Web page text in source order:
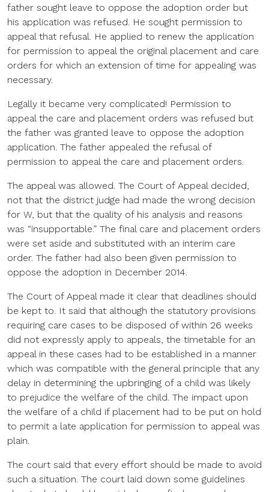
father sought leave to oppose the adoption order but
his application was refused. He sought permission to
appeal that refusal. He applied to renew the application
for permission to appeal the original placement and care
orders for which an extension of time for appealing was
necessary.
Legally it became very complicated! Permission to
appeal the care and placement orders was refused but
the father was granted leave to oppose the adoption
application. The father appealed the refusal of
permission to appeal the care and placement orders.
The appeal was allowed. The Court of Appeal decided,
not that the district judge had made the wrong decision
for W, but that the quality of his analysis and reasons
was “insupportable.” The final care and placement orders
were set aside and substituted with an interim care
order. The father had also been given permission to
oppose the adoption in December 2014.
The Court of Appeal made it clear that deadlines should
be kept to. It said that although the statutory provisions
requiring care cases to be disposed of within 26 weeks
did not expressly apply to appeals, the timetable for an
appeal in these cases had to be established in a manner
which was compatible with the general principle that any
delay in determining the upbringing of a child was likely
to prejudice the welfare of the child. The impact upon
the welfare of a child if placement had to be put on hold
to permit a late application for permission to appeal was
plain.
The court said that every effort should be made to avoid
such a situation. The court laid down some guidelines